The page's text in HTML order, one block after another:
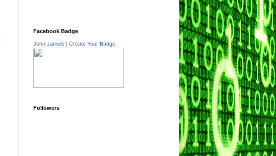
Facebook Badge
John Jamele Create Your Badge
Followers